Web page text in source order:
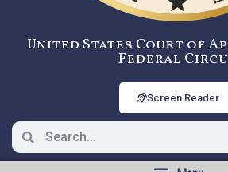
United States Court of
Federal
Screen Reader